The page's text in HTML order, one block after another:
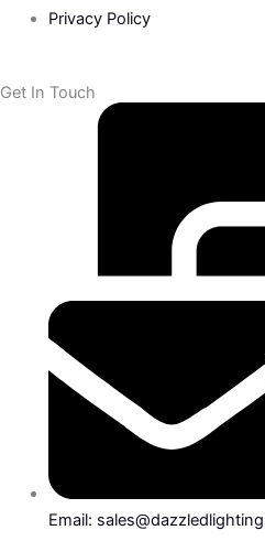
Privacy Policy
Get In Touch
Email: